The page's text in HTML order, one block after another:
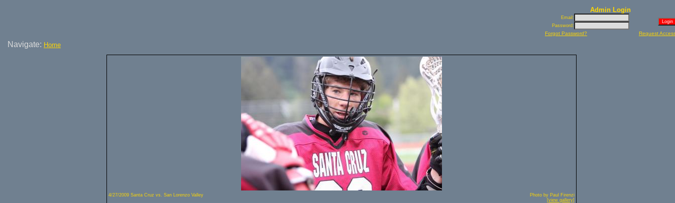
Admin Login
Email:
Password:
Forgot Password? Request
Navigate: Home
4/27/2009 Santa Cruz vs. San Lorenzo Valley
Photo by Paul Firenzi
[view gallery]